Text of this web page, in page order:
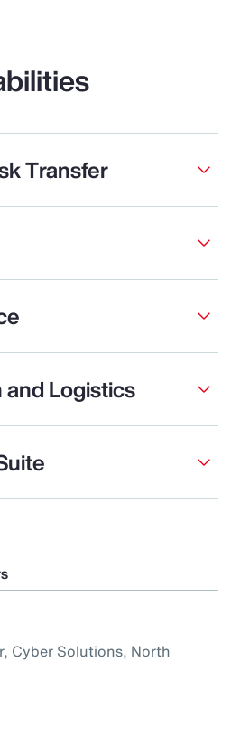
Transfer
Logistics
Cyber Solutions, North